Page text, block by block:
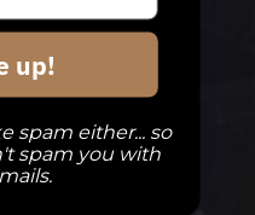
Taproom
up!
spam either... so
spam you with